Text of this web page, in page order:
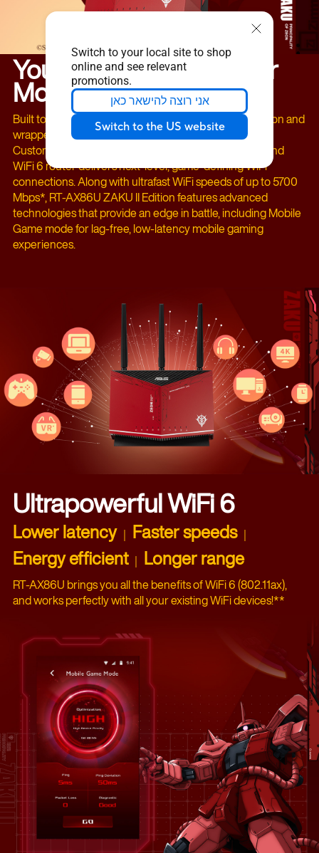
Switch to your local site to shop
online and see relevant
promotions.
אני רוצה להישאר כאן
Switch to the US website
Your Winning Choice for
Mobile Gaming!
Built to the rigorous standards of the Principality of Zeon and
wrapped in the bold red of the ZAKU II Char Aznable
Custom, the ASUS RT-AX86U ZAKU II Edition dual-band
WiFi 6 router delivers next-level, game-defining WiFi
connections. Along with ultrafast WiFi speeds of up to 5700
Mbps*, RT-AX86U ZAKU II Edition features advanced
technologies that provide an edge in battle, including Mobile
Game mode for lag-free, low-latency mobile gaming
experiences.
Ultrapowerful WiFi 6
Lower latency｜ Faster speeds｜
Energy efficient｜ Longer range
RT-AX86U brings you all the benefits of WiFi 6 (802.11ax),
and works perfectly with all your existing WiFi devices!**